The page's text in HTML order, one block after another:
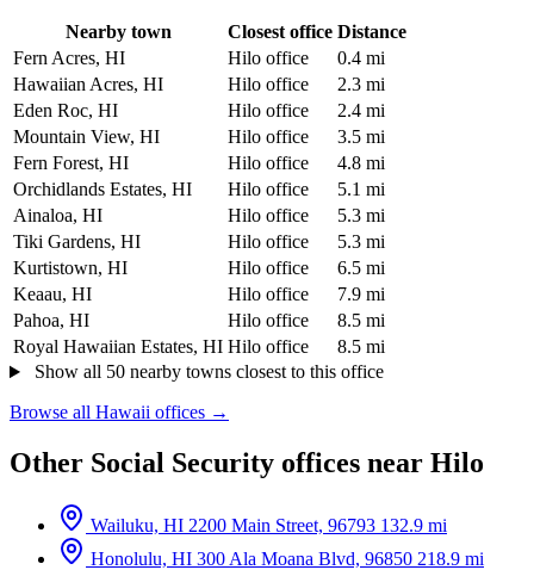
Nearby town Closest office Distance
Fern Acres, HI
Hilo office
0.4 mi
Hawaiian Acres, HI
Hilo office
2.3 mi
Eden Roc, HI
Hilo office
2.4 mi
Mountain View, HI
Hilo office
3.5 mi
Fern Forest, HI
Hilo office
4.8 mi
Orchidlands Estates, HI
Hilo office
5.1 mi
Ainaloa, HI
Hilo office
5.3 mi
Tiki Gardens, HI
Hilo office
5.3 mi
Kurtistown, HI
Hilo office
6.5 mi
Keaau, HI
Hilo office
7.9 mi
Pahoa, HI
Hilo office
8.5 mi
Royal Hawaiian Estates, HI Hilo office
8.5 mi
Show all 50 nearby towns closest to this office
Browse all Hawaii offices →
Other Social Security offices near Hilo
Wailuku, HI 2200 Main Street, 96793 132.9 mi
Honolulu, HI 300 Ala Moana Blvd, 96850 218.9 mi